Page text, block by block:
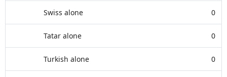
Swiss alone 0
Tatar alone 0
Turkish alone 0